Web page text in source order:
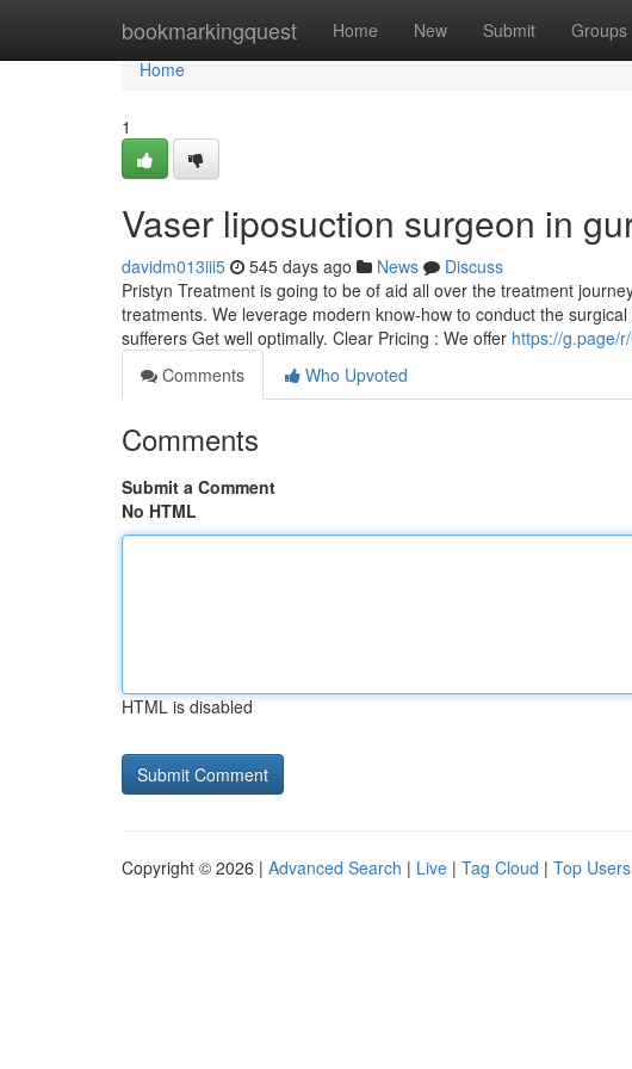
bookmarkingquest Home New Submit Groups
Home
Home
1
Vaser liposuction surgeon in
davidm013iii5 545 days ago News
Discuss
Pristyn Treatment is going to be of aid all over the treatment
treatments. We leverage modern know-how to conduct the
sufferers Get well optimally. Clear Pricing : We offer https://g.page/
Comments
Who Upvoted
Comments
Submit a Comment
No HTML
HTML is disabled
Copyright © 2026 | Advanced Search | Live | Tag Cloud | Top Users